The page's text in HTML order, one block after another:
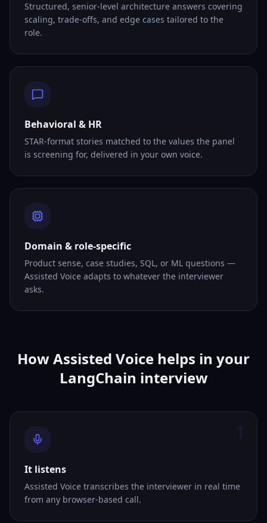
Structured, senior-level architecture answers covering
scaling, trade-offs, and edge cases tailored to the
role.
Behavioral & HR
STAR-format stories matched to the values the panel
is screening for, delivered in your own voice.
Domain & role-specific
Product sense, case studies, SQL, or ML questions —
Assisted Voice adapts to whatever the interviewer
asks.
How Assisted Voice helps in your
LangChain interview
It listens
Assisted Voice transcribes the interviewer in real time
from any browser-based call.